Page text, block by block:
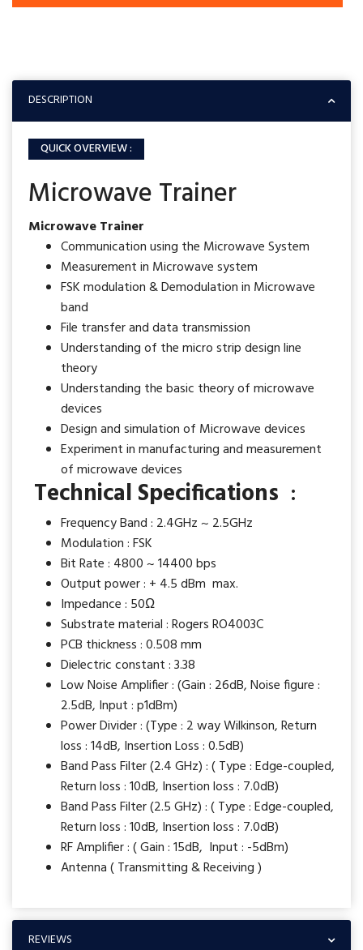
DESCRIPTION
QUICK OVERVIEW :
Microwave Trainer
Microwave Trainer
Communication using the Microwave System
Measurement in Microwave system
FSK modulation & Demodulation in Microwave
band
File transfer and data transmission
Understanding of the micro strip design line
theory
Understanding the basic theory of microwave
devices
Design and simulation of Microwave devices
Experiment in manufacturing and measurement
of microwave devices
Technical Specifications :
Frequency Band : 2.4GHz ~ 2.5GHz
Modulation : FSK
Bit Rate : 4800 ~ 14400 bps
Output power : + 4.5 dBm max.
Impedance : 50Ω
Substrate material : Rogers RO4003C
PCB thickness : 0.508 mm
Dielectric constant : 3.38
Low Noise Amplifier : (Gain : 26dB, Noise figure :
2.5dB, Input : p1dBm)
Power Divider : (Type : 2 way Wilkinson, Return
loss : 14dB, Insertion Loss : 0.5dB)
Band Pass Filter (2.4 GHz) : ( Type : Edge-coupled,
Return loss : 10dB, Insertion loss : 7.0dB)
Band Pass Filter (2.5 GHz) : ( Type : Edge-coupled,
Return loss : 10dB, Insertion loss : 7.0dB)
RF Amplifier : ( Gain : 15dB, Input : -5dBm)
Antenna ( Transmitting & Receiving )
REVIEWS